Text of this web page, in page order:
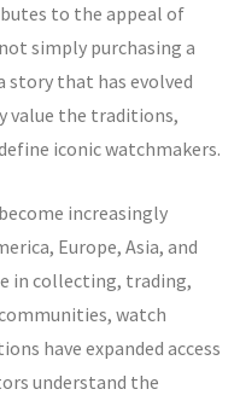
to the appeal of
simply purchasing a
story that has evolved
value the traditions,
iconic watchmakers.
increasingly
Europe, Asia, and
in collecting, trading,
watch
have expanded access
understand the